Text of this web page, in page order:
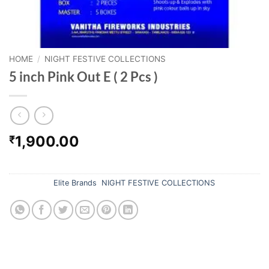
HOME / NIGHT FESTIVE COLLECTIONS
5 inch Pink Out E ( 2 Pcs )
₹1,900.00
Elite Brands NIGHT FESTIVE COLLECTIONS